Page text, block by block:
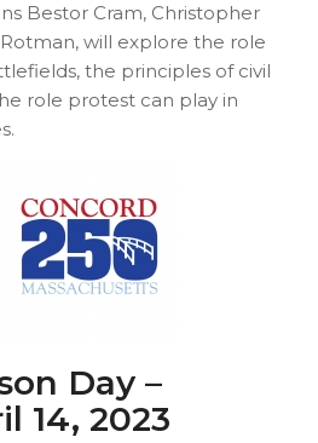
Bestor Cram, Christopher
will explore the role
the principles of civil
role protest can play in
Day –
14, 2023